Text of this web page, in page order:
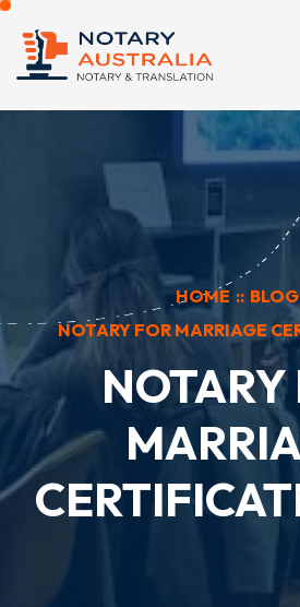
HOME :: BLOG
NOTARY FOR MARRIAGE
NOTARY